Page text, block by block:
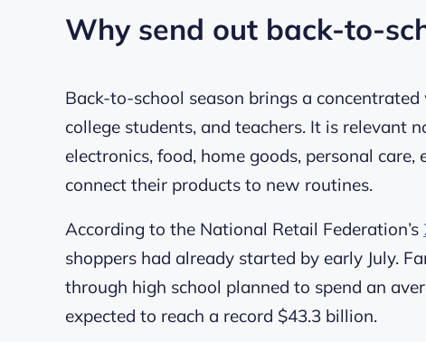
Why send out back-to-
Back-to-school season brings a
college students, and teachers. It is relevant
electronics, food, home goods, personal
connect their products to new routines.
According to the National Retail Federation’s
shoppers had already started by early July.
through high school planned to spend an
expected to reach a record $43.3 billion.